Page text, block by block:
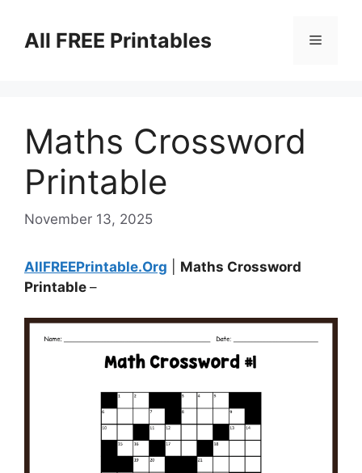
contentAll FREE Printables Menu
Maths Crossword
Printable
November 13, 2025
AllFREEPrintable.Org
Maths Crossword
Printable –